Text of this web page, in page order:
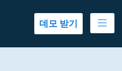
데모 받기